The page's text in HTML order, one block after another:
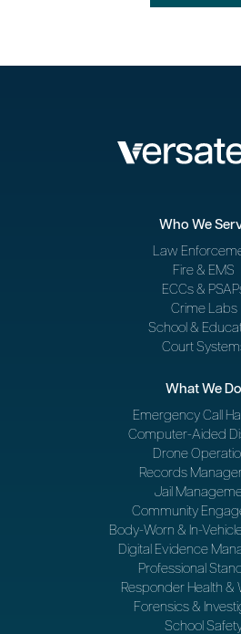
Who We
Law
Fire & EMS
ECCs &
Crime Labs
School &
Court
What We Do
Emergency Call
Computer-Aided
Drone
Records
Jail
Community
Body-Worn & In-
Digital Evidence
Professional
Responder Health &
Forensics &
School